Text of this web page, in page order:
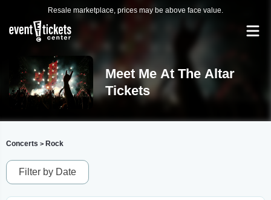
Resale marketplace, prices may be above face value.
Meet Me At The Altar
Tickets
Concerts > Rock
Filter by Date